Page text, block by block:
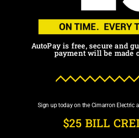
AutoPay is free, secure and
payment will be made
Sign up today on the Cimarron Electric
$25 BILL